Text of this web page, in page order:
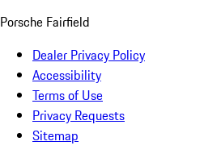
Porsche Fairfield
Dealer Privacy Policy
Accessibility
Terms of Use
Privacy Requests
Sitemap